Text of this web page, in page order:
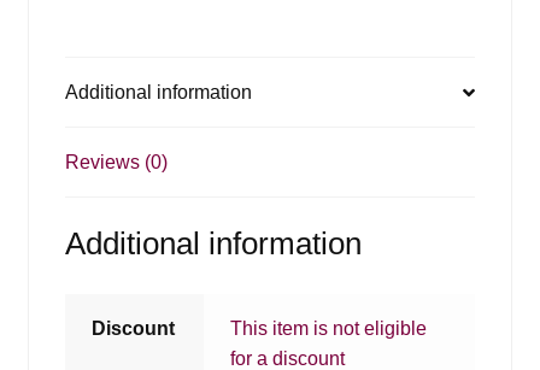
Additional information
Reviews (0)
Additional information
Discount
This item is not eligible
for a discount